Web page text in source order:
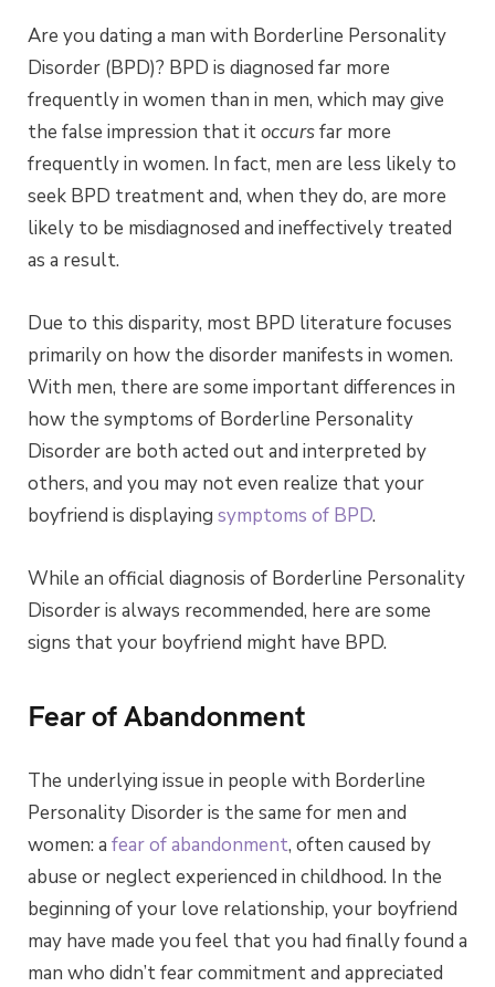
Are you dating a man with Borderline Personality
Disorder (BPD)? BPD is diagnosed far more
frequently in women than in men, which may give
the false impression that itoccursfar more
frequently in women. In fact, men are less likely to
seek BPD treatment and, when they do, are more
likely to be misdiagnosed and ineffectively treated
as a result.
Due to this disparity, most BPD literature focuses
primarily on how the disorder manifests in women.
With men, there are some important differences in
how the symptoms of Borderline Personality
Disorder are both acted out and interpreted by
others, and you may not even realize that your
boyfriend is displaying symptoms of BPD.
While an official diagnosis of Borderline Personality
Disorder is always recommended, here are some
signs that your boyfriend might have BPD.
Fear of Abandonment
The underlying issue in people with Borderline
Personality Disorder is the same for men and
women: a fear of abandonment, often caused by
abuse or neglect experienced in childhood. In the
beginning of your love relationship, your boyfriend
may have made you feel that you had finally found a
man who didn’t fear commitment and appreciated